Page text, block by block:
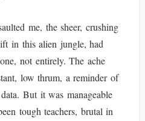
me, the sheer, crushing
in this alien jungle, had
not entirely. The ache
low thrum, a reminder of
But it was manageable
tough teachers, brutal in